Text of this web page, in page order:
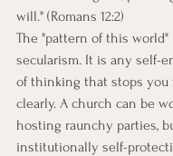
will." (Romans 12:2)
The "pattern of this world"
secularism. It is any self-
of thinking that stops you
clearly. A church can be
hosting raunchy parties,
institutionally self-